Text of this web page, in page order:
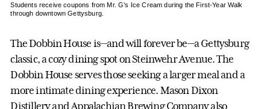
Students receive coupons from Mr. G’s Ice Cream during the First-Year Walk
through downtown Gettysburg.
The Dobbin House is—and will forever be—a Gettysburg
classic, a cozy dining spot on Steinwehr Avenue. The
Dobbin House serves those seeking a larger meal and a
more intimate dining experience. Mason Dixon
Distillery and Appalachian Brewing Company also